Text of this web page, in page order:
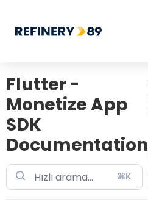
Flutter -
Monetize App
SDK
Documentation
⌘K